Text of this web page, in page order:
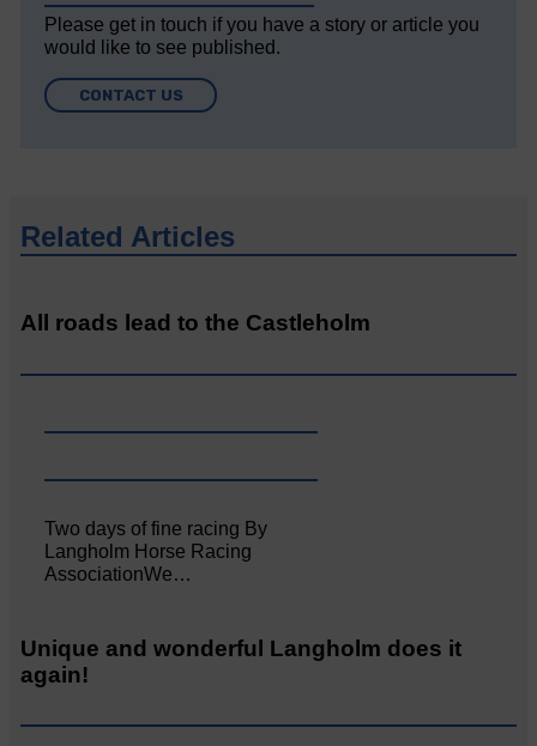
Please get in touch if you have a story or article you
would like to see published.
CONTACT US
Related Articles
All roads lead to the Castleholm
Two days of fine racing By
Langholm Horse Racing
AssociationWe…
Unique and wonderful Langholm does it
again!